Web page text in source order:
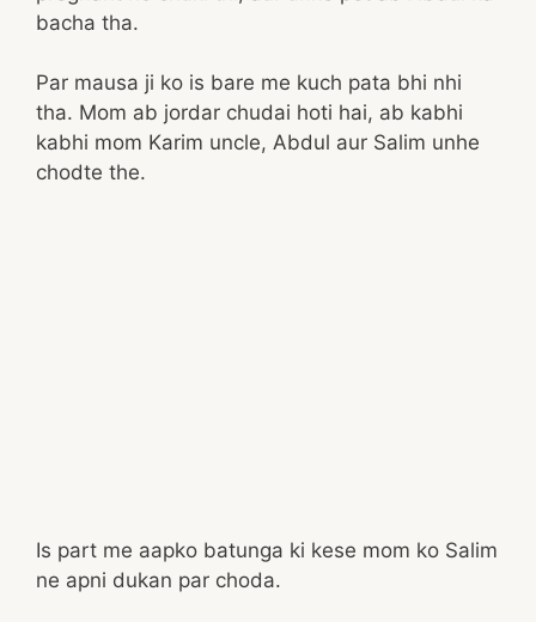
bacha tha.
Par mausa ji ko is bare me kuch pata bhi nhi
tha. Mom ab jordar chudai hoti hai, ab kabhi
kabhi mom Karim uncle, Abdul aur Salim unhe
chodte the.
Is part me aapko batunga ki kese mom ko Salim
ne apni dukan par choda.